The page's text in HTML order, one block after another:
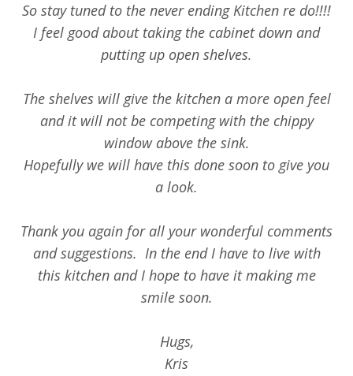
So stay tuned to the never ending Kitchen re do!!!!
I feel good about taking the cabinet down and
putting up open shelves.
The shelves will give the kitchen a more open feel
and it will not be competing with the chippy
window above the sink.
Hopefully we will have this done soon to give you
a look.
Thank you again for all your wonderful comments
and suggestions. In the end I have to live with
this kitchen and I hope to have it making me
smile soon.
Hugs,
Kris